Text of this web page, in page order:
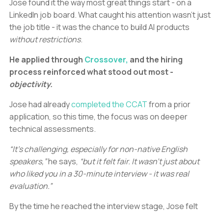
Jose found it the way most great things start - on a
LinkedIn job board. What caught his attention wasn’t just
the job title - it was the chance to build AI products
without restrictions.
He applied through Crossover, and the hiring
process reinforced what stood out most -
objectivity.
Jose had alreadycompleted the CCATfrom a prior
application, so this time, the focus was on deeper
technical assessments.
“It’s challenging, especially for non-native English
speakers,”he says, “but it felt fair. It wasn’t just about
who liked you in a 30-minute interview - it was real
evaluation.”
By the time he reached the interview stage, Jose felt